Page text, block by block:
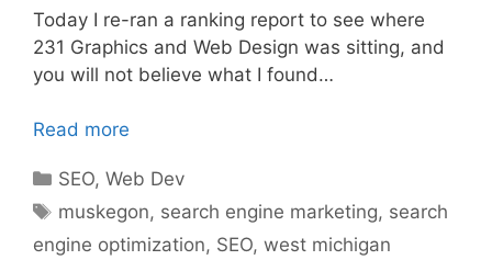
Today I re-ran a ranking report to see where
231 Graphics and Web Design was sitting, and
you will not believe what I found…
Read more
Categories
SEO,Web Dev
Tags
muskegon, search engine marketing, search
engine optimization, SEO, west michigan